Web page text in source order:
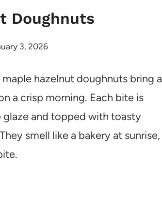
Doughnuts
3, 2026
hazelnut doughnuts bring a
a crisp morning. Each bite is
glaze and topped with toasty
smell like a bakery at sunrise,